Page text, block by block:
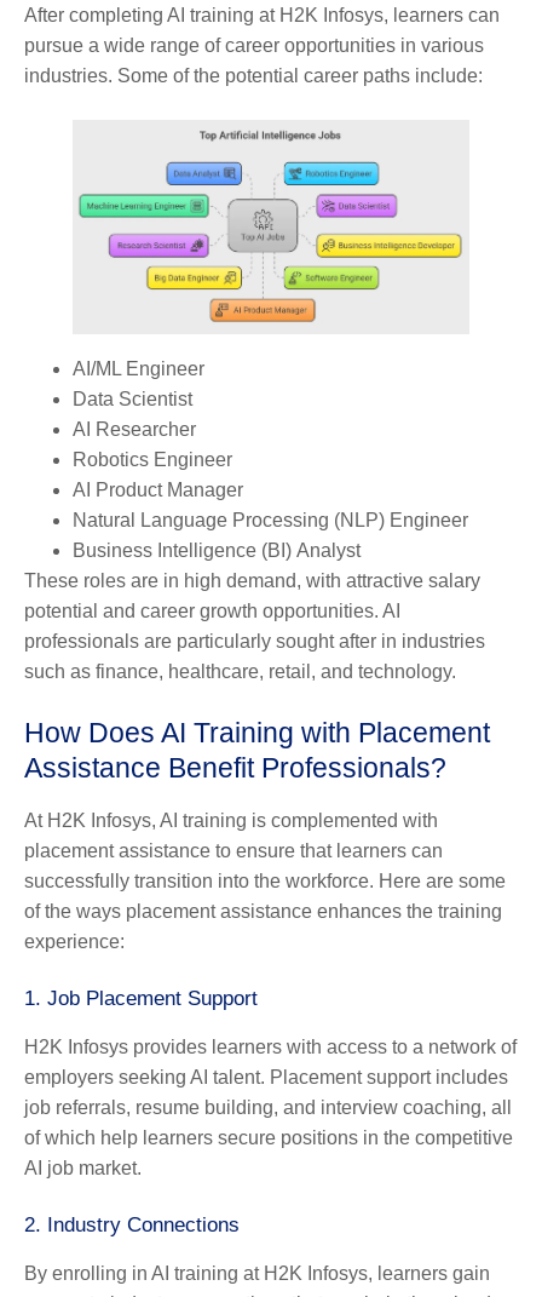
After completing AI training at H2K Infosys, learners can
pursue a wide range of career opportunities in various
industries. Some of the potential career paths include:
AI/ML Engineer
Data Scientist
AI Researcher
Robotics Engineer
AI Product Manager
Natural Language Processing (NLP) Engineer
Business Intelligence (BI ) Analyst
These roles are in high demand, with attractive salary
potential and career growth opportunities. AI
professionals are particularly sought after in industries
such as finance, healthcare, retail, and technology.
How Does AI Training with Placement
Assistance Benefit Professionals?
At H2K Infosys, AI training is complemented with
placement assistance to ensure that learners can
successfully transition into the workforce. Here are some
of the ways placement assistance enhances the training
experience:
1. Job Placement Support
H2K Infosys provides learners with access to a network of
employers seeking AI talent. Placement support includes
job referrals, resume building, and interview coaching, all
of which help learners secure positions in the competitive
AI job market.
2. Industry Connections
By enrolling in AI training at H2K Infosys, learners gain